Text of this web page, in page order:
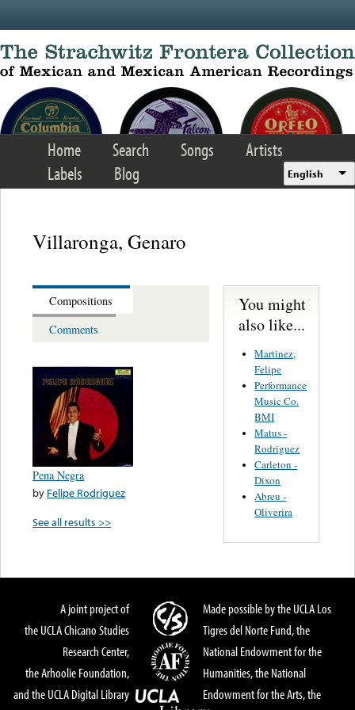
Home Search Songs
Artists
Labels
Blog English
Villaronga, Genaro
Compositions
Comments
Pena Negra
by Felipe Rodriguez
See all results >>
You might
also like...
Martinez,
Felipe
Performance
Music Co.
BMI
Matus -
Rodriguez
Carleton -
Dixon
Abreu -
Oliverira
A joint project of
the UCLA Chicano Studies
Research Center,
the Arhoolie Foundation,
and the UCLA Digital Library
Made possible by the UCLA Los
Tigres del Norte Fund, the
National Endowment for the
Humanities, the National
Endowment for the Arts, the